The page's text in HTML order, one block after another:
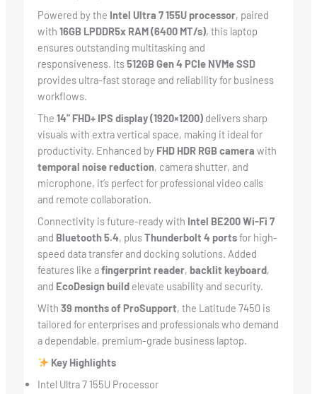
Powered by the Intel Ultra 7 155U processor, paired
with 16GB LPDDR5x RAM (6400 MT/s), this laptop
ensures outstanding multitasking and
responsiveness. Its512GB Gen 4 PCIe NVMe SSD
provides ultra-fast storage and reliability for business
workflows.
The 14” FHD+ IPS display (1920×1200)delivers sharp
visuals with extra vertical space, making it ideal for
productivity. Enhanced by FHD HDR RGB camera with
temporal noise reduction, camera shutter, and
microphone, it’s perfect for professional video calls
and remote collaboration.
Connectivity is future-ready with Intel BE200 Wi-Fi 7
and Bluetooth 5.4, plusThunderbolt 4 portsfor high-
speed data transfer and docking solutions. Added
features like afingerprint reader, backlit keyboard,
and EcoDesign buildelevate usability and security.
With 39 months of ProSupport, the Latitude 7450 is
tailored for enterprises and professionals who demand
a dependable, premium-grade business laptop.
Key Highlights
Intel Ultra 7 155U Processor